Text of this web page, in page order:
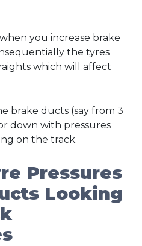
you increase brake
the tyres
which will affect
brake ducts (say from 3
down with pressures
on the track.
Pressures
Looking